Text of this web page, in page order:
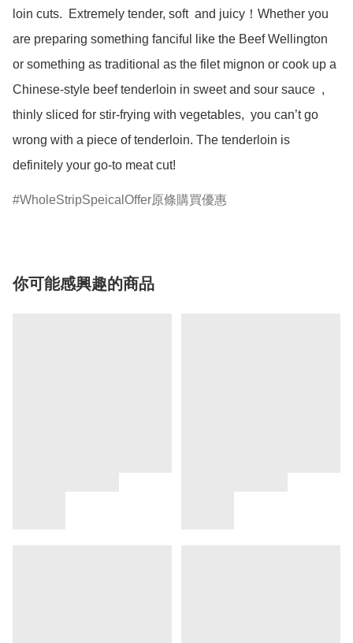
loin cuts.  Extremely tender, soft  and juicy！Whether you
are preparing something fanciful like the Beef Wellington
or something as traditional as the filet mignon or cook up a
Chinese-style beef tenderloin in sweet and sour sauce  ,
thinly sliced for stir-frying with vegetables,  you can’t go
wrong with a piece of tenderloin. The tenderloin is
definitely your go-to meat cut!
WholeStripSpeicalOffer原條購買優惠
你可能感興趣的商品